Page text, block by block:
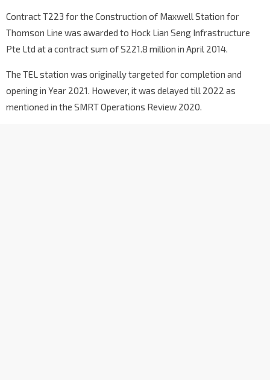
Contract T223 for the Construction of Maxwell Station for
Thomson Line was awarded to Hock Lian Seng Infrastructure
Pte Ltd at a contract sum of S221.8 million in April 2014.
The TEL station was originally targeted for completion and
opening in Year 2021. However, it was delayed till 2022 as
mentioned in the SMRT Operations Review 2020.